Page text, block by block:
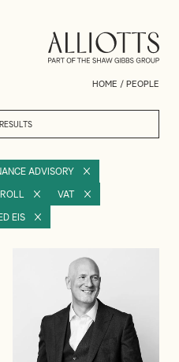
HOME / PEOPLE
ADVISORY
VAT
EIS